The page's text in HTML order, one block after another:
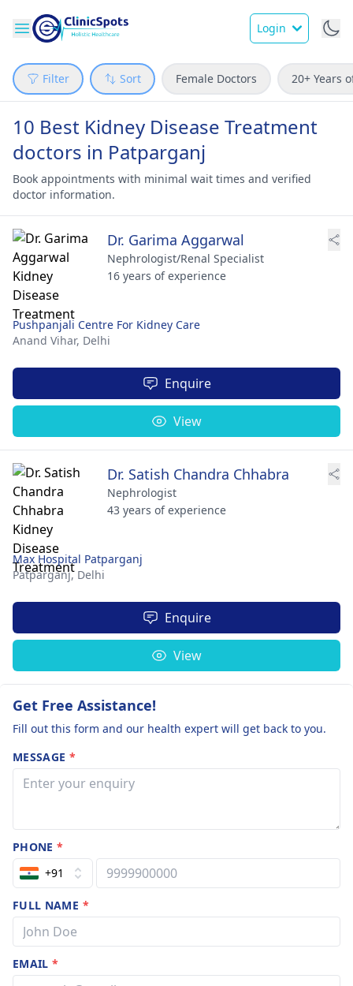
Login
Filter Sort Female Doctors 20+ Years
10 Best Kidney Disease Treatment
doctors in Patparganj
Book appointments with minimal wait times and verified
doctor information.
Dr. Garima Aggarwal
Nephrologist/Renal Specialist
16 years of experience
Pushpanjali Centre For Kidney Care
Anand Vihar, Delhi
Enquire
View
Dr. Satish Chandra Chhabra
Nephrologist
43 years of experience
Max Hospital Patparganj
Patparganj, Delhi
Enquire
View
Get Free Assistance!
Fill out this form and our health expert will get back to you.
MESSAGE *
PHONE*
+91
FULL NAME *
EMAIL*